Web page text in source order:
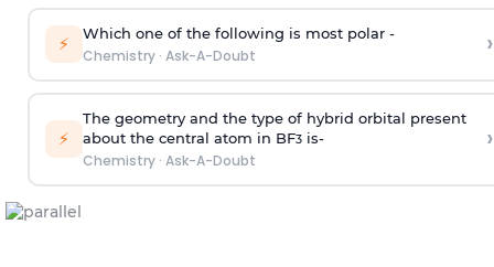
⚡ Which one of the following is most polar -
Chemistry· Ask-A-Doubt ›
⚡
The geometry and the type of hybrid orbital present
about the central atom in BF3is-
Chemistry· Ask-A-Doubt
›